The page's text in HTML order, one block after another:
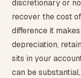
discretionary or
recover the cost
difference it
depreciation,
sits in your
can be